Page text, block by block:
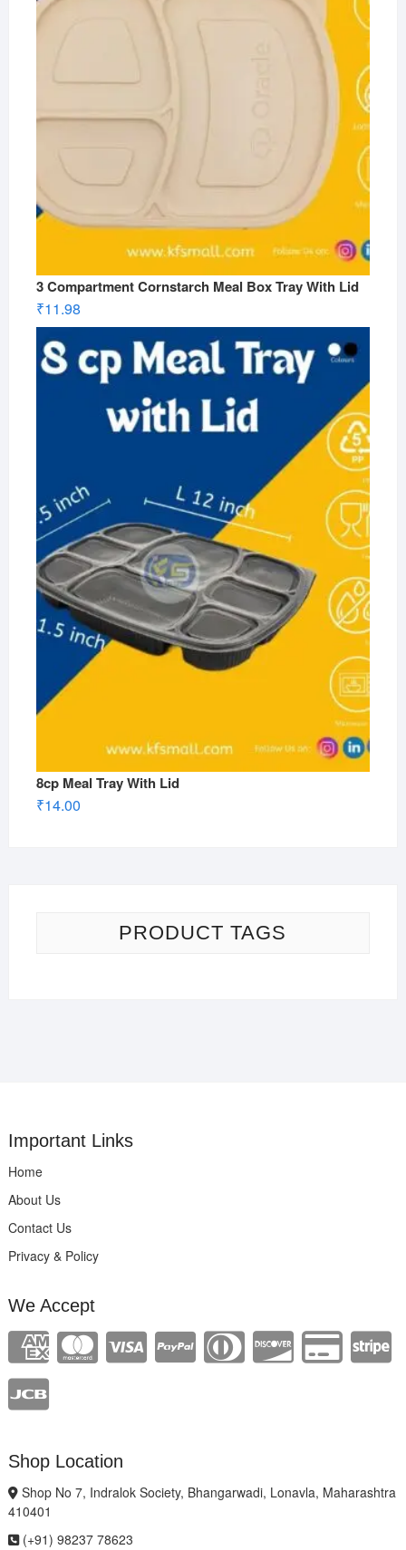
3 Compartment Cornstarch Meal Box Tray With Lid
₹11.98
8cp Meal Tray With Lid
₹14.00
PRODUCT TAGS
Important Links
Home
About Us
Contact Us
Privacy & Policy
We Accept
Shop Location
Shop No 7, Indralok Society, Bhangarwadi, Lonavla, Maharashtra
410401
(+91) 98237 78623